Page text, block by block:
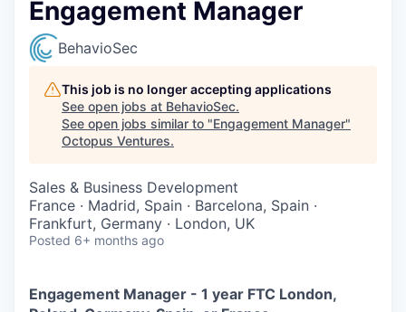
Engagement Manager
BehavioSec
This job is no longer accepting applications
See open jobs at BehavioSec.
See open jobs similar to "Engagement Manager"
Octopus Ventures.
Sales & Business Development
France · Madrid, Spain · Barcelona, Spain ·
Frankfurt, Germany · London, UK
Posted 6+ months ago
Engagement Manager - 1 year FTC London,